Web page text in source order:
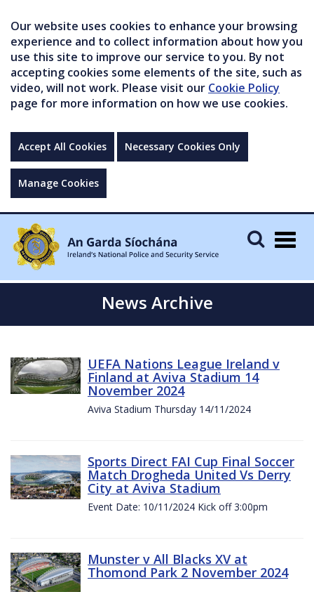
Our website uses cookies to enhance your browsing
experience and to collect information about how you
use this site to improve our service to you. By not
accepting cookies some elements of the site, such as
video, will not work. Please visit our Cookie Policy
page for more information on how we use cookies.
Accept All Cookies Necessary Cookies Only
Manage Cookies
News Archive
UEFA Nations League Ireland v
Finland at Aviva Stadium 14
November 2024
Aviva Stadium Thursday 14/11/2024
Sports Direct FAI Cup Final Soccer
Match Drogheda United Vs Derry
City at Aviva Stadium
Event Date: 10/11/2024 Kick off 3:00pm
Munster v All Blacks XV at
Thomond Park 2 November 2024